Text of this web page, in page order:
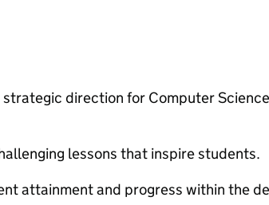
direction for Computer
lessons that inspire students.
attainment and progress within the